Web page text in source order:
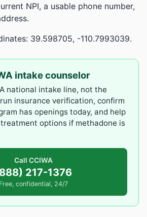
NPI, a usable phone number,
39.598705, -110.7993039.
intake counselor
national intake line, not the
insurance verification, confirm
has openings today, and help
options if methadone is
Call CCIWA
217-1376
Free, confidential, 24/7